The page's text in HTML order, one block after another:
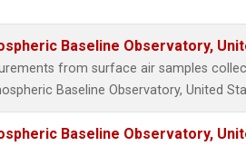
Baseline Observatory,
from surface air samples
Baseline Observatory, United
Baseline Observatory,